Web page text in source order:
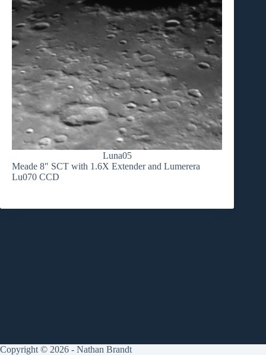
Luna05
Meade 8″ SCT with 1.6X Extender and Lumerera
Lu070 CCD
Copyright © 2026 - Nathan Brandt